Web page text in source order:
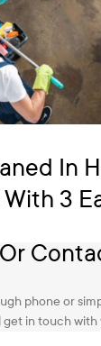
In
With 3
phone or
in touch with